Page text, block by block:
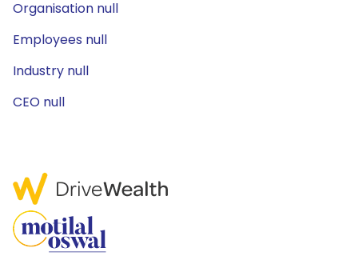
Organisation null
Employees null
Industry null
CEO null